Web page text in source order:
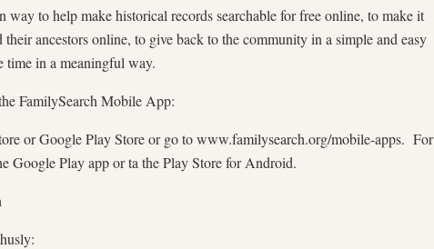
to help make historical records searchable for free online, to make it
ancestors online, to give back to the community in a simple and easy
time in a meaningful way.
FamilySearch Mobile App:
or Google Play Store or go to www.familysearch.org/mobile-apps. For
Google Play app or ta the Play Store for Android.